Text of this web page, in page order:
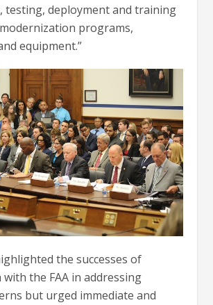
testing, deployment and training
programs,
equipment.”
the successes of
the FAA in addressing
but urged immediate and